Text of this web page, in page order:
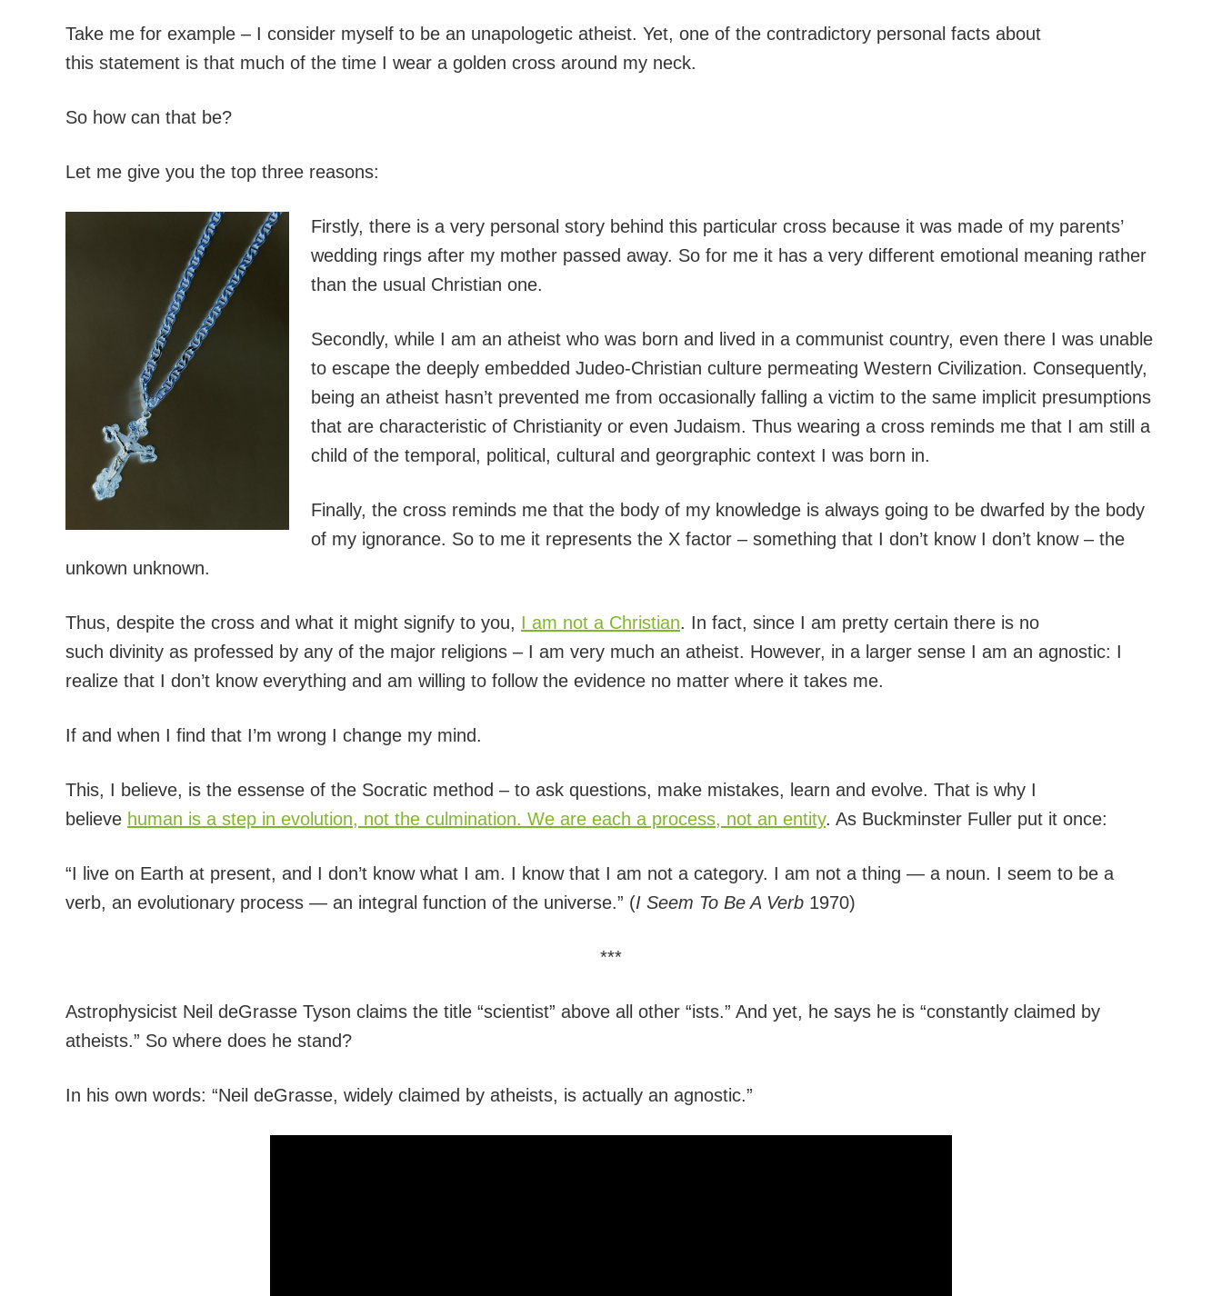
Take me for example – I consider myself to be an unapologetic atheist. Yet, one of the contradictory personal facts about
this statement is that much of the time I wear a golden cross around my neck.
So how can that be?
Let me give you the top three reasons:
Firstly, there is a very personal story behind this particular cross because it was made of my parents’
wedding rings after my mother passed away. So for me it has a very different emotional meaning rather
than the usual Christian one.
Secondly, while I am an atheist who was born and lived in a communist country, even there I was unable
to escape the deeply embedded Judeo-Christian culture permeating Western Civilization. Consequently,
being an atheist hasn’t prevented me from occasionally falling a victim to the same implicit presumptions
that are characteristic of Christianity or even Judaism. Thus wearing a cross reminds me that I am still a
child of the temporal, political, cultural and georgraphic context I was born in.
Finally, the cross reminds me that the body of my knowledge is always going to be dwarfed by the body
of my ignorance. So to me it represents the X factor – something that I don’t know I don’t know – the
unkown unknown.
Thus, despite the cross and what it might signify to you, I am not a Christian. In fact, since I am pretty certain there is no
such divinity as professed by any of the major religions – I am very much an atheist. However, in a larger sense I am an agnostic: I
realize that I don’t know everything and am willing to follow the evidence no matter where it takes me.
If and when I find that I’m wrong I change my mind.
This, I believe, is the essense of the Socratic method – to ask questions, make mistakes, learn and evolve. That is why I
believe human is a step in evolution, not the culmination. We are each a process, not an entity. As Buckminster Fuller put it once:
“I live on Earth at present, and I don’t know what I am. I know that I am not a category. I am not a thing — a noun. I seem to be a
verb, an evolutionary process — an integral function of the universe.” (I Seem To Be A Verb 1970)
***
Astrophysicist Neil deGrasse Tyson claims the title “scientist” above all other “ists.” And yet, he says he is “constantly claimed by
atheists.” So where does he stand?
In his own words: “Neil deGrasse, widely claimed by atheists, is actually an agnostic.”